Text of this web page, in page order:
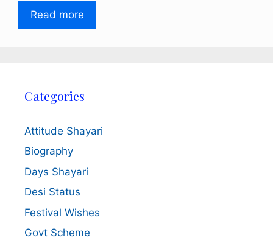
Read more
Categories
Attitude Shayari
Biography
Days Shayari
Desi Status
Festival Wishes
Govt Scheme